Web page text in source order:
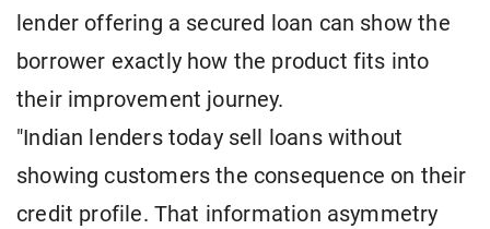
lender offering a secured loan can show the
borrower exactly how the product fits into
their improvement journey.
"Indian lenders today sell loans without
showing customers the consequence on their
credit profile. That information asymmetry